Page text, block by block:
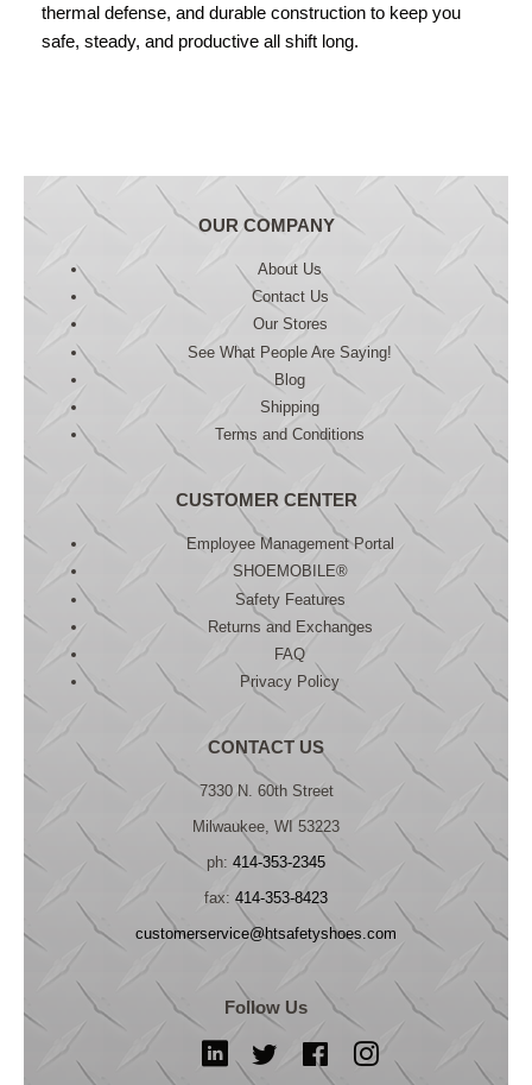
thermal defense, and durable construction to keep you
safe, steady, and productive all shift long.
OUR COMPANY
About Us
Contact Us
Our Stores
See What People Are Saying!
Blog
Shipping
Terms and Conditions
CUSTOMER CENTER
Employee Management Portal
SHOEMOBILE®
Safety Features
Returns and Exchanges
FAQ
Privacy Policy
CONTACT US
7330 N. 60th Street
Milwaukee, WI 53223
ph: 414-353-2345
fax: 414-353-8423
customerservice@htsafetyshoes.com
Follow Us
LinkedIn Twitter FacebookInstagram